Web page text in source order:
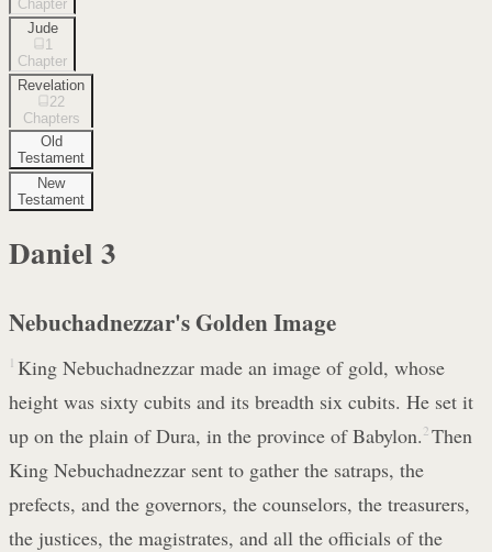
Chapter
Jude
1
Chapter
Revelation
22
Chapters
Old
Testament
New
Testament
Daniel 3
Nebuchadnezzar's Golden Image
1 King Nebuchadnezzar made an image of gold, whose
height was sixty cubits and its breadth six cubits. He set it
up on the plain of Dura, in the province of Babylon. 2 Then
King Nebuchadnezzar sent to gather the satraps, the
prefects, and the governors, the counselors, the treasurers,
the justices, the magistrates, and all the officials of the